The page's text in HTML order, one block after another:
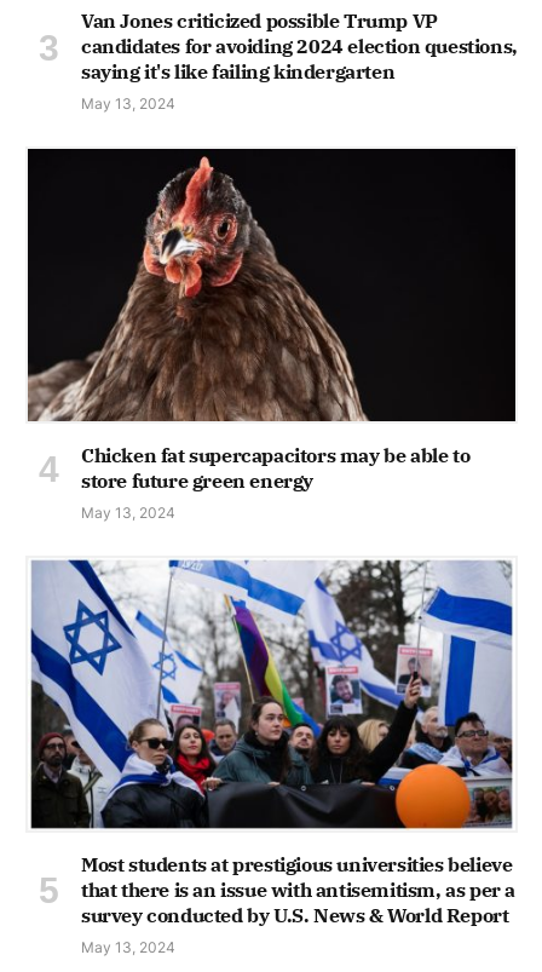
Van Jones criticized possible Trump VP
candidates for avoiding 2024 election questions,
saying it's like failing kindergarten
May 13, 2024
Chicken fat supercapacitors may be able to
store future green energy
May 13, 2024
Most students at prestigious universities believe
that there is an issue with antisemitism, as per a
survey conducted by U.S. News & World Report
May 13, 2024